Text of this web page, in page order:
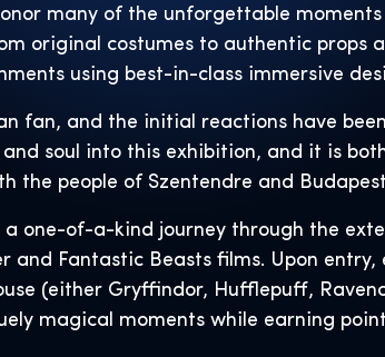
many of the unforgettable
original costumes to authentic props
using best-in-class immersive
fan, and the initial reactions have
soul into this exhibition, and it is
people of Szentendre and
one-of-a-kind journey through the
Fantastic Beasts films. Upon
(either Gryffindor, Hufflepuff,
magical moments while earning